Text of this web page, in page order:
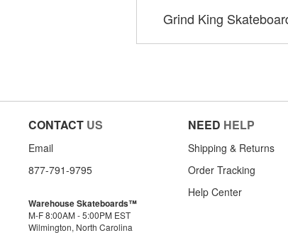
Grind King
CONTACT US
Email
877-791-9795
Warehouse Skateboards™
M-F 8:00AM - 5:00PM EST
Wilmington, North Carolina
NEED HELP
Shipping & Returns
Order Tracking
Help Center